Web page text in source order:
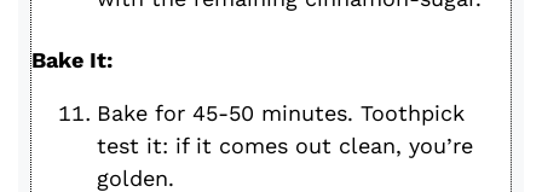
o
Bake It:
Bake for 45-50 minutes. Toothpick
test it: if it comes out clean, you’re
golden.